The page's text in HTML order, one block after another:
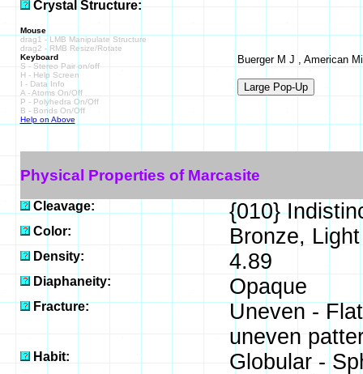
Crystal Structure:
Mouse
drag1 - LMB Manipulate Structure
drag2 - RMB Resize/Rotate
Keyboard
S - Stereo Pair on/off
H - Help Screen
I - Data Info
A - Atoms On/Off
P - Polyhedra On/Off
B - Bonds On/Off
Help on Above
Buerger M J , American
Physical Properties of Marcasite
Cleavage: {010}
Color: Bronze,
Density: 4.89
Diaphaneity: Opaque
Fracture:
Uneven -
uneven
Habit:
Globular -